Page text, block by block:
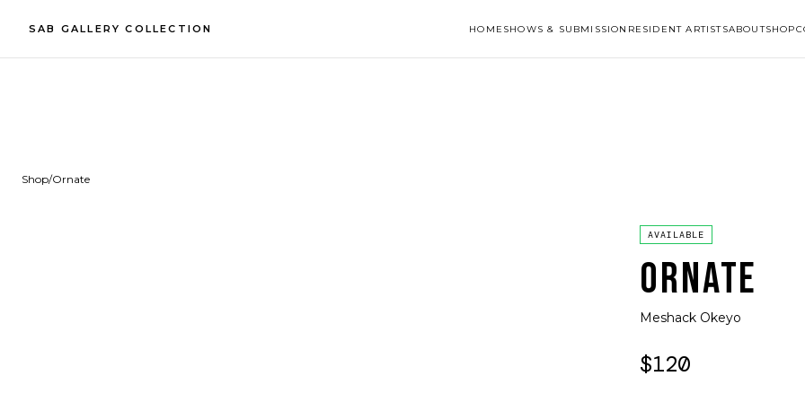
SAB GALLERY COLLECTION HOME SHOWS & SUBMISSION RESIDENT ARTISTSABOUTSHOP
Shop/Ornate
AVAILABLE
ORNATE
Meshack Okeyo
$120